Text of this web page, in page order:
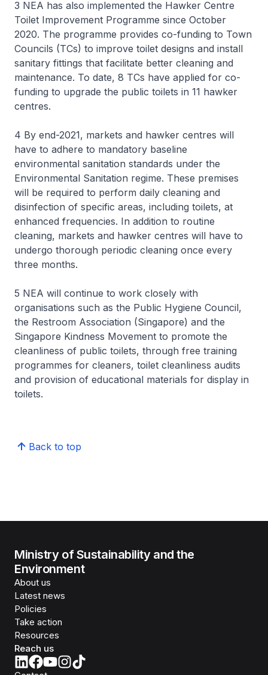
3 NEA has also implemented the Hawker Centre
Toilet Improvement Programme since October
2020. The programme provides co-funding to Town
Councils (TCs) to improve toilet designs and install
sanitary fittings that facilitate better cleaning and
maintenance. To date, 8 TCs have applied for co-
funding to upgrade the public toilets in 11 hawker
centres.
4 By end-2021, markets and hawker centres will
have to adhere to mandatory baseline
environmental sanitation standards under the
Environmental Sanitation regime. These premises
will be required to perform daily cleaning and
disinfection of specific areas, including toilets, at
enhanced frequencies. In addition to routine
cleaning, markets and hawker centres will have to
undergo thorough periodic cleaning once every
three months.
5 NEA will continue to work closely with
organisations such as the Public Hygiene Council,
the Restroom Association (Singapore) and the
Singapore Kindness Movement to promote the
cleanliness of public toilets, through free training
programmes for cleaners, toilet cleanliness audits
and provision of educational materials for display in
toilets.
Back to top
Ministry of Sustainability and the
Environment
About us
Latest news
Policies
Take action
Resources
Reach us